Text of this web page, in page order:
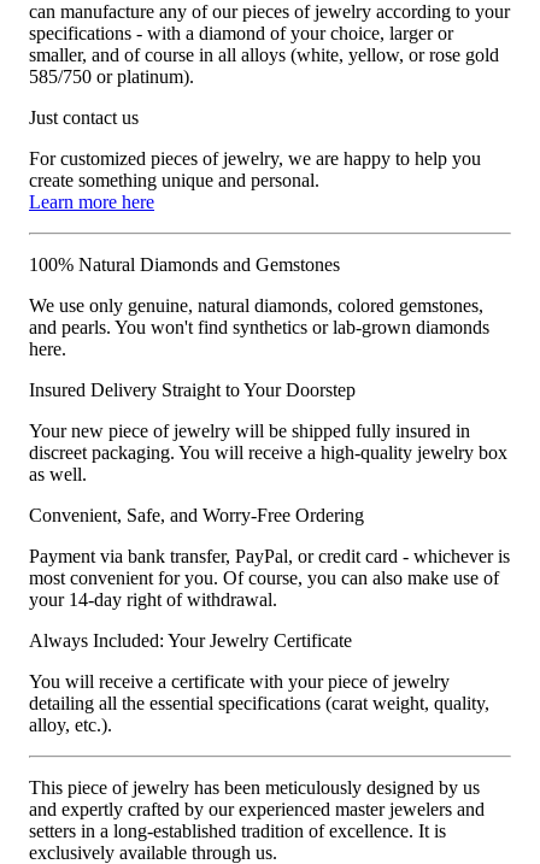
can manufacture any of our pieces of jewelry according to your
specifications - with a diamond of your choice, larger or
smaller, and of course in all alloys (white, yellow, or rose gold
585/750 or platinum).
Just contact us
For customized pieces of jewelry, we are happy to help you
create something unique and personal.
Learn more here
100% Natural Diamonds and Gemstones
We use only genuine, natural diamonds, colored gemstones,
and pearls. You won't find synthetics or lab-grown diamonds
here.
Insured Delivery Straight to Your Doorstep
Your new piece of jewelry will be shipped fully insured in
discreet packaging. You will receive a high-quality jewelry box
as well.
Convenient, Safe, and Worry-Free Ordering
Payment via bank transfer, PayPal, or credit card - whichever is
most convenient for you. Of course, you can also make use of
your 14-day right of withdrawal.
Always Included: Your Jewelry Certificate
You will receive a certificate with your piece of jewelry
detailing all the essential specifications (carat weight, quality,
alloy, etc.).
This piece of jewelry has been meticulously designed by us
and expertly crafted by our experienced master jewelers and
setters in a long-established tradition of excellence. It is
exclusively available through us.